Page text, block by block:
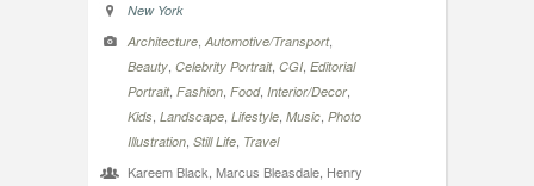
New York
Architecture Automotive/Transport,
Beauty Celebrity Portrait, CGI, Editorial
Portrait, Fashion Food, Interior/Decor
Kids Landscape Lifestyle Music Photo
Illustration Still Life Travel
Kareem Black, Marcus Bleasdale, Henry